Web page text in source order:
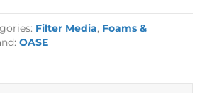
Filter Media, Foams &
OASE